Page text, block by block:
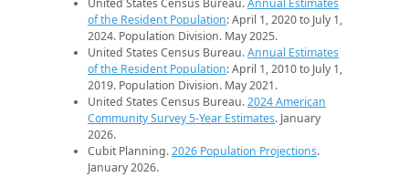
United States Census Bureau.Annual Estimates
of the Resident Population: April 1, 2020 to July 1,
2024. Population Division. May 2025.
United States Census Bureau.Annual Estimates
of the Resident Population: April 1, 2010 to July 1,
2019. Population Division. May 2021.
United States Census Bureau.2024 American
Community Survey 5-Year Estimates. January
2026.
Cubit Planning.2026 Population Projections.
January 2026.